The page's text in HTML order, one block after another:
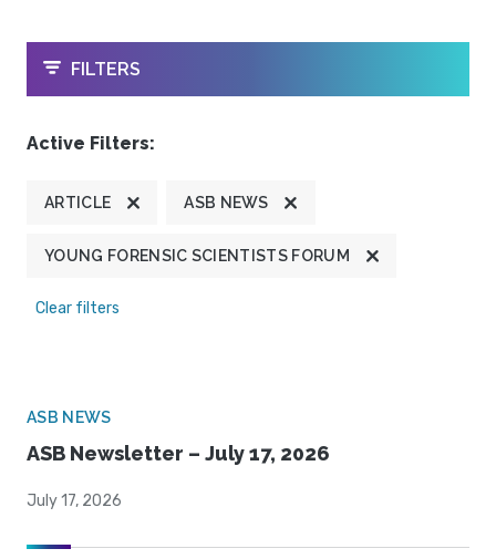
OPEN
FILTERS
Active Filters:
ARTICLE ASB NEWS
YOUNG FORENSIC SCIENTISTS FORUM
Clear filters
ASB NEWS
ASB Newsletter – July 17, 2026
July 17, 2026